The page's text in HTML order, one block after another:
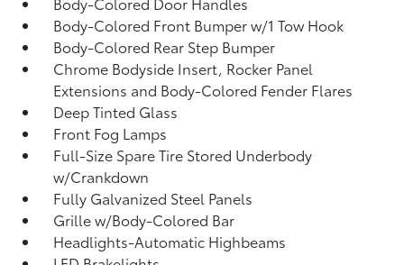
Body-Colored Front Bumper w/1 Tow Hook
Body-Colored Rear Step Bumper
Chrome Bodyside Insert, Rocker Panel
Extensions and Body-Colored Fender Flares
Deep Tinted Glass
Front Fog Lamps
Full-Size Spare Tire Stored Underbody
w/Crankdown
Fully Galvanized Steel Panels
Grille w/Body-Colored Bar
Headlights-Automatic Highbeams